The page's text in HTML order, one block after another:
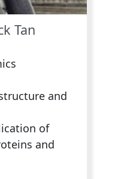
Tan
and
of
and